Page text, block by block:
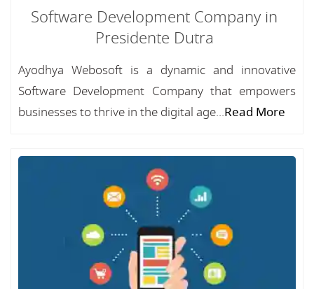
Software Development Company in
Presidente Dutra
Ayodhya Webosoft is a dynamic and innovative
Software Development Company that empowers
businesses to thrive in the digital age...Read More